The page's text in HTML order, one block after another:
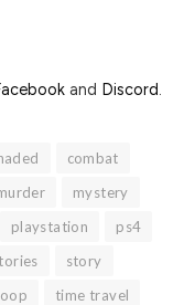
and Discord.
combat
mystery
playstation
ps4
story
time travel